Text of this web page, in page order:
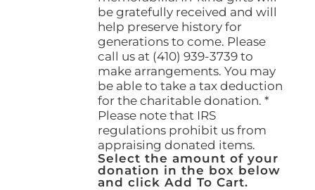
be gratefully received and will
help preserve history for
generations to come. Please
call us at (410) 939-3739 to
make arrangements. You may
be able to take a tax deduction
for the charitable donation. *
Please note that IRS
regulations prohibit us from
appraising donated items.
Select the amount of your
donation in the box below
and click Add To Cart.